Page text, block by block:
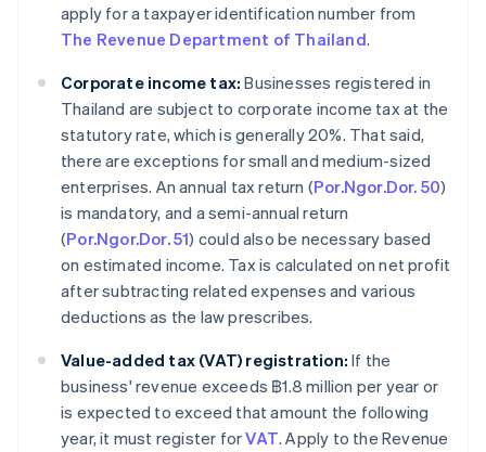
apply for a taxpayer identification number from
The Revenue Department of Thailand.
Corporate income tax: Businesses registered in
Thailand are subject to corporate income tax at the
statutory rate, which is generally 20%. That said,
there are exceptions for small and medium-sized
enterprises. An annual tax return (Por.Ngor.Dor. 50)
is mandatory, and a semi-annual return
(Por.Ngor.Dor. 51) could also be necessary based
on estimated income. Tax is calculated on net profit
after subtracting related expenses and various
deductions as the law prescribes.
Value-added tax (VAT) registration: If the
business' revenue exceeds ฿1.8 million per year or
is expected to exceed that amount the following
year, it must register forVAT. Apply to the Revenue